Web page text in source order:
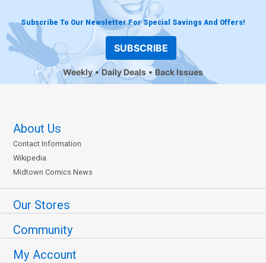
Subscribe To Our Newsletter For Special Savings And Offers!
SUBSCRIBE
Weekly Daily Deals Back Issues
About Us
Contact Information
Wikipedia
Midtown Comics News
Our Stores
Community
My Account